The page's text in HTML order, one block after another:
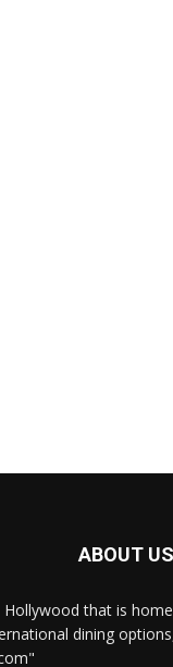
ABOUT US
that is
dining